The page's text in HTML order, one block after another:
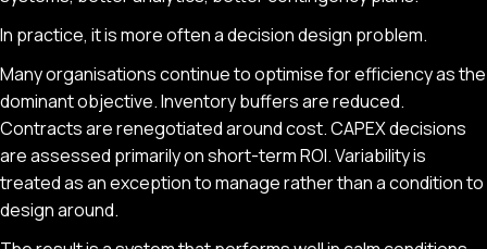
In practice, it is more often a decision design problem.
Many organisations continue to optimise for efficiency as the
dominant objective. Inventory buffers are reduced.
Contracts are renegotiated around cost. CAPEX decisions
are assessed primarily on short-term ROI. Variability is
treated as an exception to manage rather than a condition to
design around.